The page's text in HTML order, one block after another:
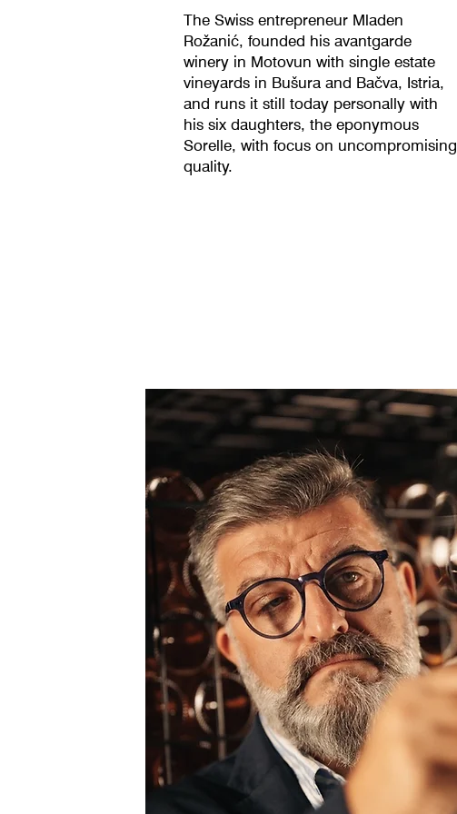
The Swiss entrepreneur Mladen
Rožanić, founded his avantgarde
winery in Motovun with single estate
vineyards in Bušura and Bačva, Istria,
and runs it still today personally with
his six daughters, the eponymous
Sorelle, with focus on uncompromising
quality.